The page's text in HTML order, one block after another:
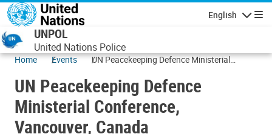
Skip to main content
English
UNPOL
United Nations Police
Home Events
UN Peacekeeping Defence Ministerial
UN Peacekeeping Defence
Ministerial Conference,
Vancouver, Canada